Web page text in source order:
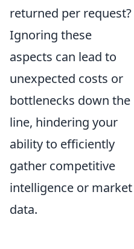
returned per request?
Ignoring these
aspects can lead to
unexpected costs or
bottlenecks down the
line, hindering your
ability to efficiently
gather competitive
intelligence or market
data.